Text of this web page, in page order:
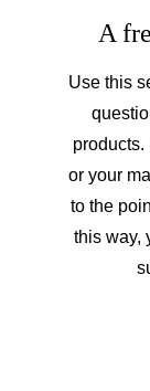
A
Use this
products.
or your
to the
this way,